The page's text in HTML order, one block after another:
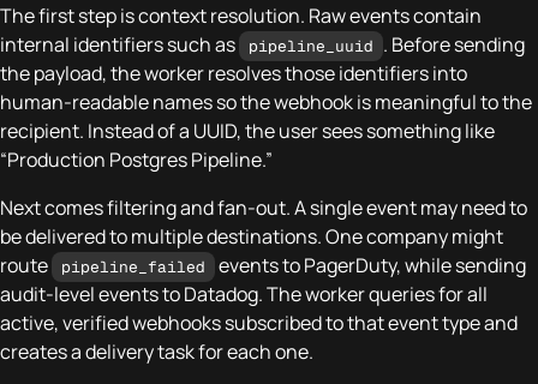
The first step is context resolution. Raw events contain
internal identifiers such as
pipeline_uuid . Before sending
the payload, the worker resolves those identifiers into
human-readable names so the webhook is meaningful to the
recipient. Instead of a UUID, the user sees something like
“Production Postgres Pipeline.”
Next comes filtering and fan-out. A single event may need to
be delivered to multiple destinations. One company might
route
pipeline_failed
events to PagerDuty, while sending
audit-level events to Datadog. The worker queries for all
active, verified webhooks subscribed to that event type and
creates a delivery task for each one.